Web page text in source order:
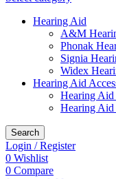
Hearing Aid
A&M
Phonak
Signia
Widex
Hearing Aid
Hearing Aid
Hearing Aid
Search
Login / Register
0 Wishlist
0 Compare